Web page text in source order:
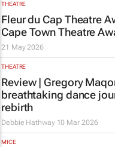
THEATRE
Fleur du Cap Theatre
Cape Town Theatre
21 May 2026
THEATRE
Review | Gregory
breathtaking dance
rebirth
Debbie Hathway 10 Mar 2026
MICE